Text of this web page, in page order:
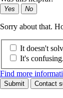
Yes No
Sorry about that.
It doesn't
It's confusing.
Find more
Submit Contact